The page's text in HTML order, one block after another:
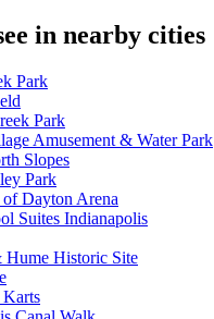
in nearby cities
Park
Park
Amusement & Water Park
Slopes
Park
Dayton Arena
Suites Indianapolis
Historic Site